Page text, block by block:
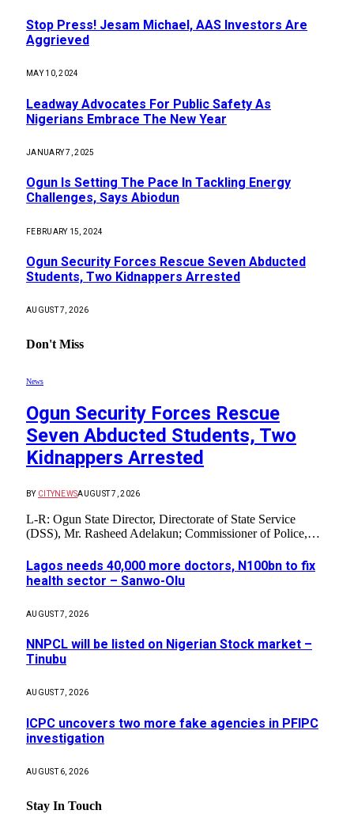
Stop Press! Jesam Michael, AAS Investors Are
Aggrieved
MAY 10, 2024
Leadway Advocates For Public Safety As
Nigerians Embrace The New Year
JANUARY 7, 2025
Ogun Is Setting The Pace In Tackling Energy
Challenges, Says Abiodun
FEBRUARY 15, 2024
Ogun Security Forces Rescue Seven Abducted
Students, Two Kidnappers Arrested
AUGUST 7, 2026
Don't Miss
News
Ogun Security Forces Rescue
Seven Abducted Students, Two
Kidnappers Arrested
BY CITYNEWSAUGUST 7, 2026
L-R: Ogun State Director, Directorate of State Service
(DSS), Mr. Rasheed Adelakun; Commissioner of Police,…
Lagos needs 40,000 more doctors, N100bn to fix
health sector – Sanwo-Olu
AUGUST 7, 2026
NNPCL will be listed on Nigerian Stock market –
Tinubu
AUGUST 7, 2026
ICPC uncovers two more fake agencies in PFIPC
investigation
AUGUST 6, 2026
Stay In Touch